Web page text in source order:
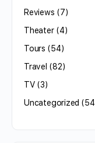
Reviews (7)
Theater(4)
Tours (54)
Travel (82)
TV(3)
Uncategorized